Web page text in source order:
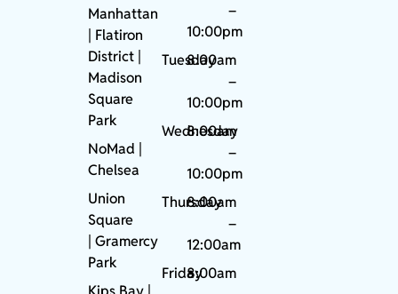
Manhattan
| Flatiron
District |
Madison
Square
Park
NoMad
Chelsea
Union
Square
|Gramercy
Park
–
10:00pm
Tuesday
8:00am
–
10:00pm
Wednesday
8:00am
–
10:00pm
Thursday
8:00am
–
12:00am
Friday8:00am